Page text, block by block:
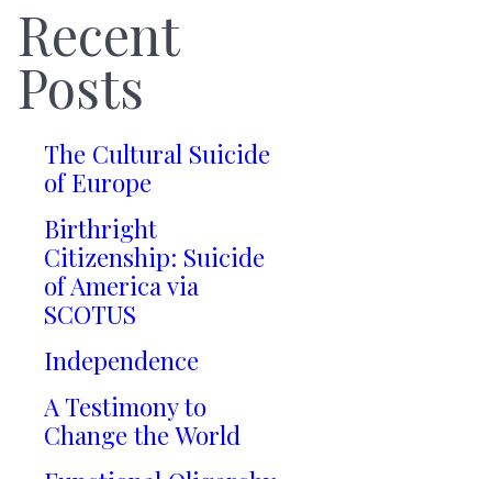
Recent
Posts
The Cultural Suicide
of Europe
Birthright
Citizenship: Suicide
of America via
SCOTUS
Independence
A Testimony to
Change the World